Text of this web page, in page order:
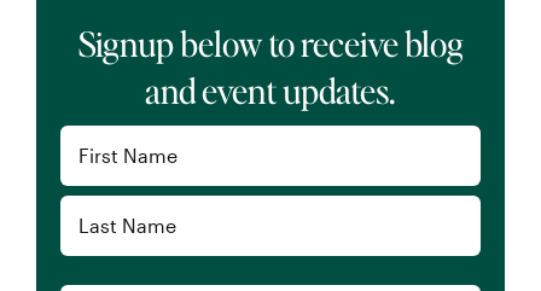
Signup below to receive blog
and event updates.
First